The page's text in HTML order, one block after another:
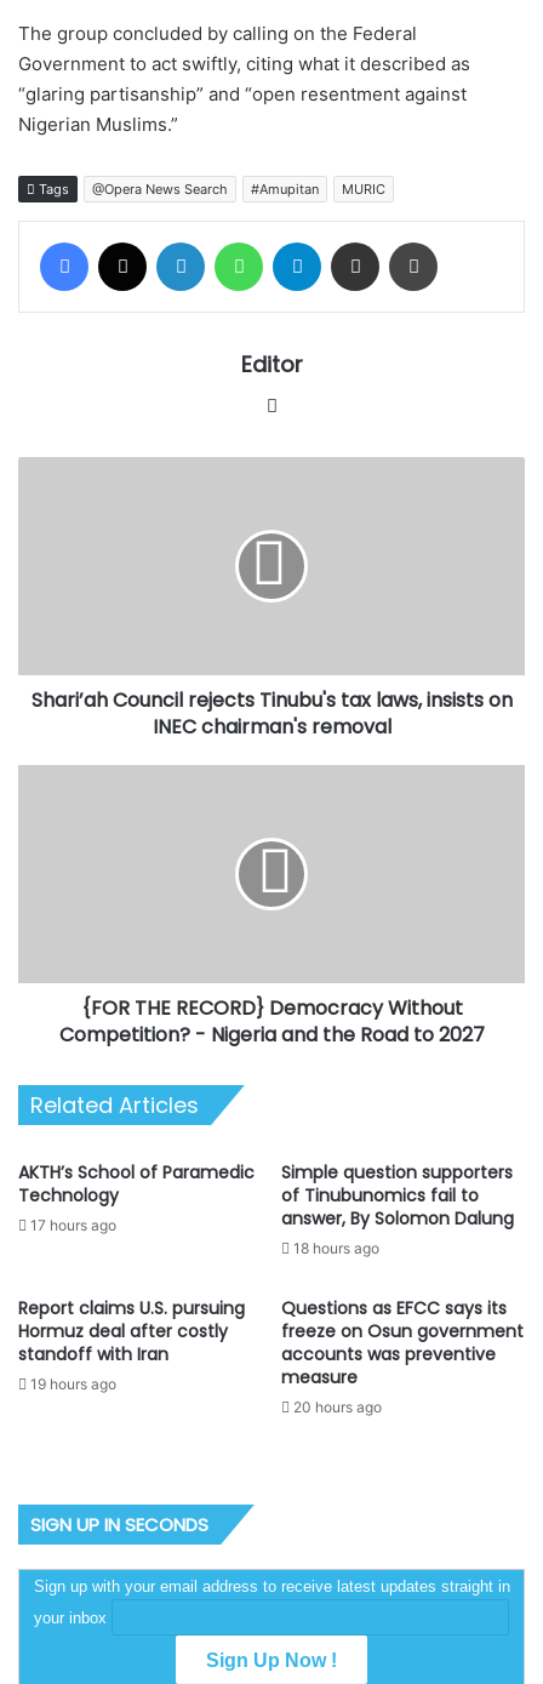
The group concluded by calling on the Federal
Government to act swiftly, citing what it described as
“glaring partisanship” and “open resentment against
Nigerian Muslims.”
Tags @Opera News Search #Amupitan MURIC
Facebook LinkedIn WhatsAppTelegram Share via Email
Editor
INEC
chairman's
Shari’ah Council rejects Tinubu's tax laws, insists on
INEC chairman's removal
and
2027
{FOR THE RECORD} Democracy Without
Competition? - Nigeria and the Road to 2027
Related Articles
AKTH’s School of Paramedic
Technology
17 hours ago
Simple question supporters
of Tinubunomics fail to
answer, By Solomon Dalung
18 hours ago
Report claims U.S. pursuing
Hormuz deal after costly
standoff with Iran
19 hours ago
Questions as EFCC says its
freeze on Osun government
accounts was preventive
measure
20 hours ago
SIGN UP IN SECONDS
Sign up with your email address to receive latest updates straight in
your inbox